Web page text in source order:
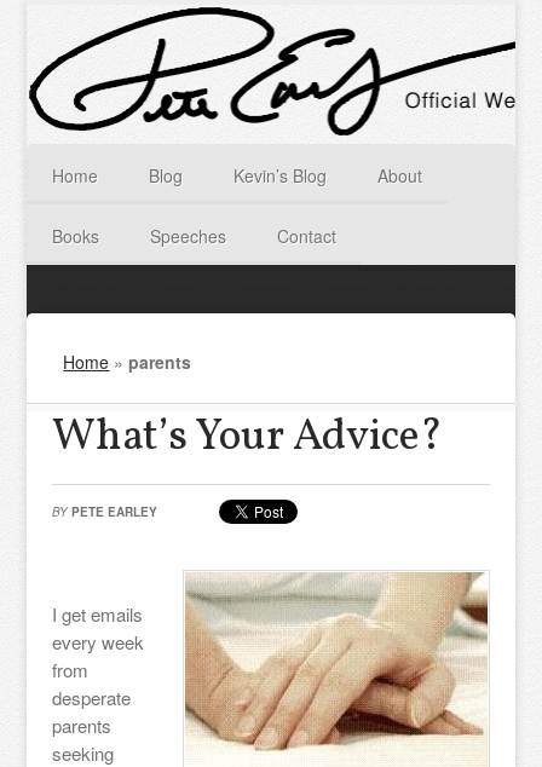
Home Blog Kevin’s Blog About
Books Speeches Contact
Home »parents
What’s Your Advice?
BY PETE EARLEY
I get emails
every week
from
desperate
parents
seeking